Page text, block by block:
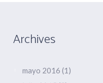
Archives
mayo 2016 (1)